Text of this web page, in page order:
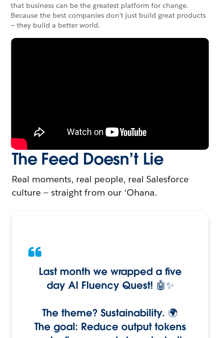
that business can be the greatest platform for change.
Because the best companies don’t just build great products
— they build a better world.
The Feed Doesn’t Lie
Real moments, real people, real Salesforce
culture — straight from our ‘Ohana.
Last month we wrapped a five
day AI Fluency Quest! 🤖✨
The theme? Sustainability. 🌍
The goal: Reduce output tokens